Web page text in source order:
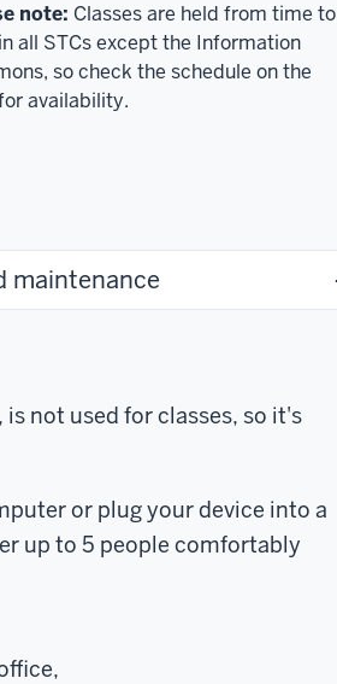
note: Classes are held from time to
all STCs except the Information
so check the schedule on the
availability.
maintenance
not used for classes, so it's
or plug your device into a
up to 5 people comfortably